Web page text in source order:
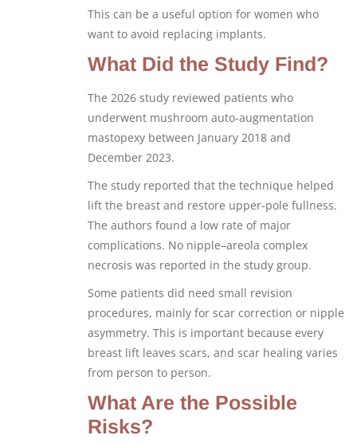
This can be a useful option for women who
want to avoid replacing implants.
What Did the Study Find?
The 2026 study reviewed patients who
underwent mushroom auto-augmentation
mastopexy between January 2018 and
December 2023.
The study reported that the technique helped
lift the breast and restore upper-pole fullness.
The authors found a low rate of major
complications. No nipple–areola complex
necrosis was reported in the study group.
Some patients did need small revision
procedures, mainly for scar correction or nipple
asymmetry. This is important because every
breast lift leaves scars, and scar healing varies
from person to person.
What Are the Possible
Risks?